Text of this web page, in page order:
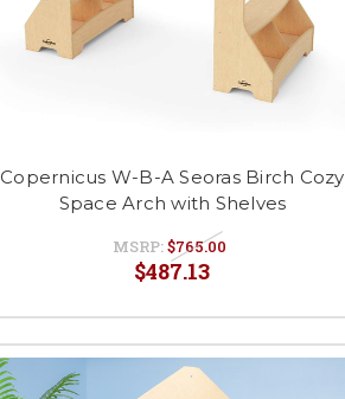
Copernicus W-B-A Seoras Birch Cozy
Space Arch with Shelves
MSRP:$765.00
$487.13